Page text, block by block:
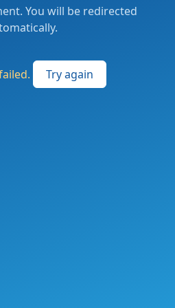
You will be redirected
Try again